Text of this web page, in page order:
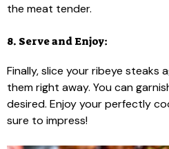
the meat tender.
8. Serve and Enjoy:
Finally, slice your ribeye steaks
them right away. You can
desired. Enjoy your perfectly
sure to impress!